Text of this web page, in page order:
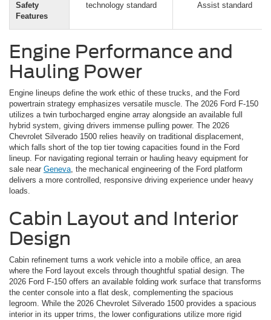
Safety
Features
technology standard
Assist standard
Engine Performance and
Hauling Power
Engine lineups define the work ethic of these trucks, and the Ford
powertrain strategy emphasizes versatile muscle. The 2026 Ford F-150
utilizes a twin turbocharged engine array alongside an available full
hybrid system, giving drivers immense pulling power. The 2026
Chevrolet Silverado 1500 relies heavily on traditional displacement,
which falls short of the top tier towing capacities found in the Ford
lineup. For navigating regional terrain or hauling heavy equipment for
sale near Geneva, the mechanical engineering of the Ford platform
delivers a more controlled, responsive driving experience under heavy
loads.
Cabin Layout and Interior
Design
Cabin refinement turns a work vehicle into a mobile office, an area
where the Ford layout excels through thoughtful spatial design. The
2026 Ford F-150 offers an available folding work surface that transforms
the center console into a flat desk, complementing the spacious
legroom. While the 2026 Chevrolet Silverado 1500 provides a spacious
interior in its upper trims, the lower configurations utilize more rigid